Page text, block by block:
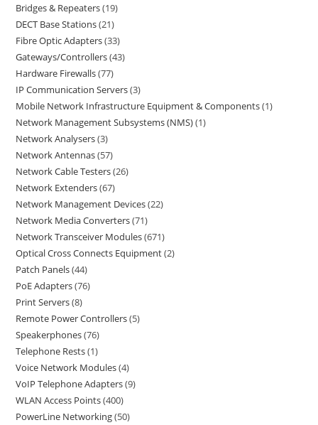
Bridges & Repeaters 19
DECT Base Stations 21
Fibre Optic Adapters 33
Gateways/Controllers 43
Hardware Firewalls 77
IP Communication Servers 3
Mobile Network Infrastructure Equipment & Components 1
Network Management Subsystems (NMS) 1
Network Analysers 3
Network Antennas 57
Network Cable Testers 26
Network Extenders 67
Network Management Devices 22
Network Media Converters 71
Network Transceiver Modules 671
Optical Cross Connects Equipment 2
Patch Panels 44
PoE Adapters 76
Print Servers 8
Remote Power Controllers 5
Speakerphones 76
Telephone Rests 1
Voice Network Modules 4
VoIP Telephone Adapters 9
WLAN Access Points 400
PowerLine Networking 50